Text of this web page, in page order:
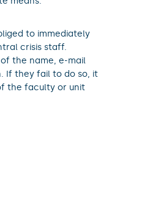
to immediately
crisis staff.
the name, e-mail
If they fail to do so, it
the faculty or unit